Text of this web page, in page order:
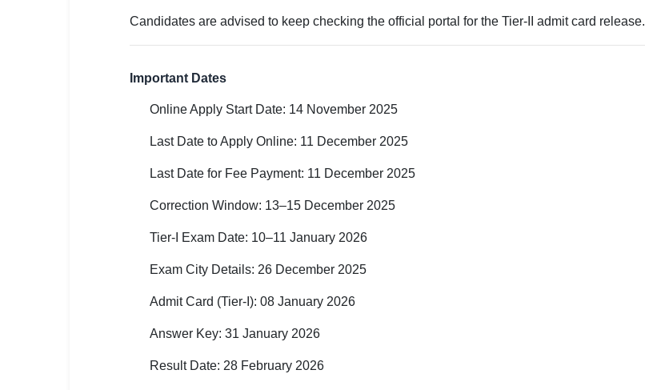
Candidates are advised to keep checking the official portal for the Tier-II admit card release.
Important Dates
Online Apply Start Date: 14 November 2025
Last Date to Apply Online: 11 December 2025
Last Date for Fee Payment: 11 December 2025
Correction Window: 13–15 December 2025
Tier-I Exam Date: 10–11 January 2026
Exam City Details: 26 December 2025
Admit Card (Tier-I): 08 January 2026
Answer Key: 31 January 2026
Result Date: 28 February 2026